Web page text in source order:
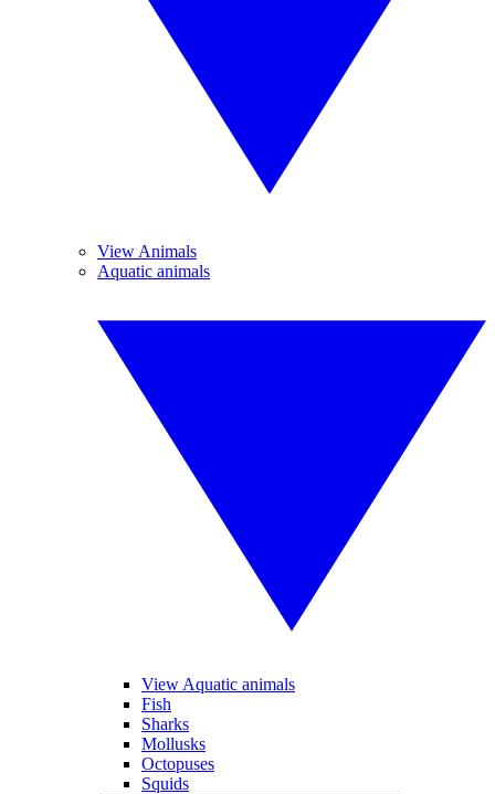
View Animals
Aquatic animals
View Aquatic animals
Fish
Sharks
Mollusks
Octopuses
Squids